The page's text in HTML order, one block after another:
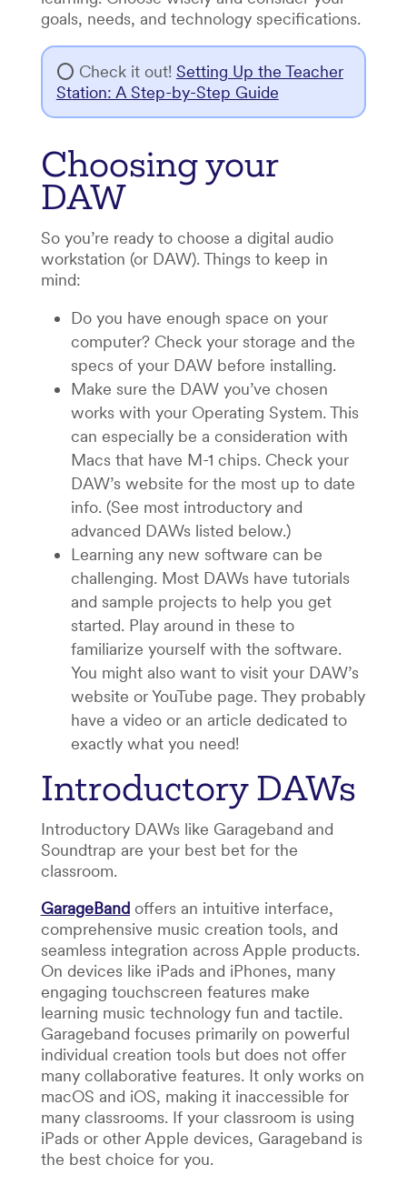
goals, needs, and technology specifications.
⭕ Check it out! Setting Up the Teacher
Station: A Step-by-Step Guide
Choosing your
DAW
So you’re ready to choose a digital audio
workstation (or DAW). Things to keep in
mind:
Do you have enough space on your
computer? Check your storage and the
specs of your DAW before installing.
Make sure the DAW you’ve chosen
works with your Operating System. This
can especially be a consideration with
Macs that have M-1 chips. Check your
DAW’s website for the most up to date
info. (See most introductory and
advanced DAWs listed below.)
Learning any new software can be
challenging. Most DAWs have tutorials
and sample projects to help you get
started. Play around in these to
familiarize yourself with the software.
You might also want to visit your DAW’s
website or YouTube page. They probably
have a video or an article dedicated to
exactly what you need!
Introductory DAWs
Introductory DAWs like Garageband and
Soundtrap are your best bet for the
classroom.
GarageBandoffers an intuitive interface,
comprehensive music creation tools, and
seamless integration across Apple products.
On devices like iPads and iPhones, many
engaging touchscreen features make
learning music technology fun and tactile.
Garageband focuses primarily on powerful
individual creation tools but does not offer
many collaborative features. It only works on
macOS and iOS, making it inaccessible for
many classrooms. If your classroom is using
iPads or other Apple devices, Garageband is
the best choice for you.